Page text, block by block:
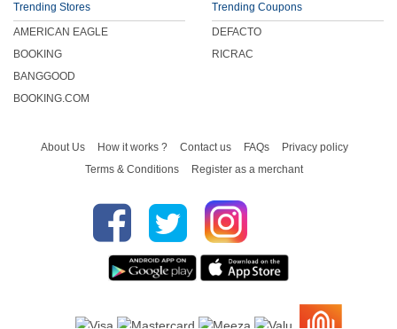
Trending Stores
AMERICAN EAGLE
BOOKING
BANGGOOD
BOOKING.COM
Trending Coupons
DEFACTO
RICRAC
About Us How it works ? Contact us FAQs
Privacy policy
Terms & Conditions
Register as a merchant